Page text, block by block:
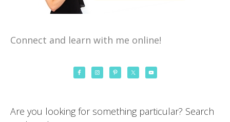
Connect and learn with me online!
Are you looking for something particular? Search